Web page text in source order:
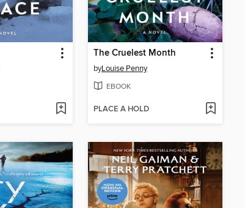
The Cruelest Month
byLouise Penny
EBOOK
PLACE A HOLD